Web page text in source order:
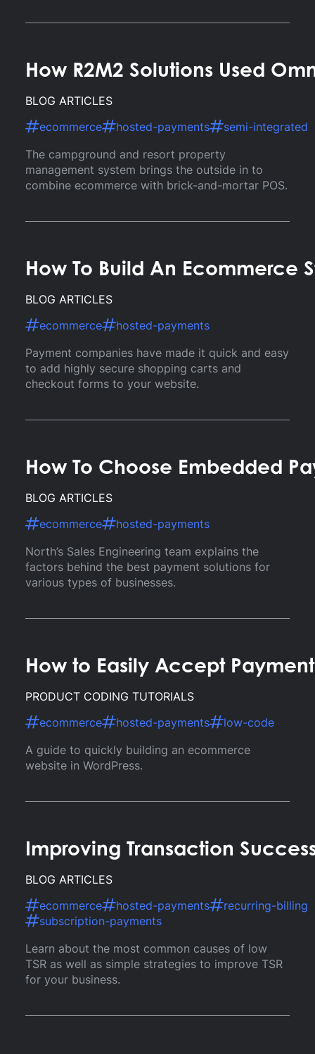
How R2M2 Solutions Used
BLOG ARTICLES
ecommerce
hosted-payments
semi-integrated
The campground and resort property
management system brings the outside in to
combine ecommerce with brick-and-mortar POS.
How To Build An Ecommerce
BLOG ARTICLES
ecommerce
hosted-payments
Payment companies have made it quick and easy
to add highly secure shopping carts and
checkout forms to your website.
How To Choose Embedded
BLOG ARTICLES
ecommerce
hosted-payments
North’s Sales Engineering team explains the
factors behind the best payment solutions for
various types of businesses.
How to Easily Accept
PRODUCT CODING TUTORIALS
ecommerce
hosted-payments
low-code
A guide to quickly building an ecommerce
website in WordPress.
Improving Transaction Success
BLOG ARTICLES
ecommerce
hosted-payments
recurring-billing
subscription-payments
Learn about the most common causes of low
TSR as well as simple strategies to improve TSR
for your business.